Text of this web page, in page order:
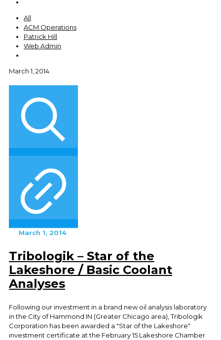
All
ACM Operations
Patrick Hill
Web Admin
March 1, 2014
March 1, 2014
Tribologik – Star of the
Lakeshore / Basic Coolant
Analyses
Following our investment in a brand new oil analysis laboratory
in the City of Hammond IN (Greater Chicago area), Tribologik
Corporation has been awarded a "Star of the Lakeshore"
investment certificate at the February 15 Lakeshore Chamber